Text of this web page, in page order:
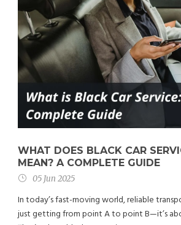
WHAT DOES BLACK CAR
MEAN? A COMPLETE GUIDE
05 Jun 2025
In today’s fast-moving world, reliable
just getting from point A to point B—it’s